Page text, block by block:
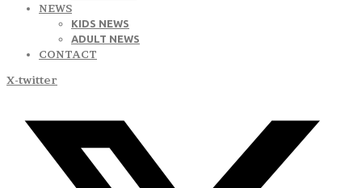
NEWS
KIDS NEWS
ADULT NEWS
CONTACT
X-twitter